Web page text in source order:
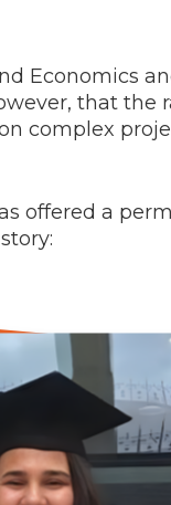
Economics
that the
complex
offered a